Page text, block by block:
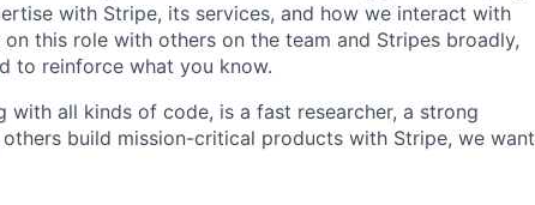
with Stripe, its services, and how we interact with
this role with others on the team and Stripes broadly,
to reinforce what you know.
with all kinds of code, is a fast researcher, a strong
build mission-critical products with Stripe, we want